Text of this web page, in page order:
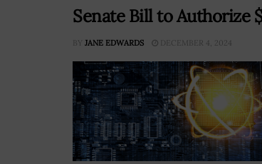
Senate Bill to Authorize
BY JANE EDWARDS DECEMBER 4, 2024